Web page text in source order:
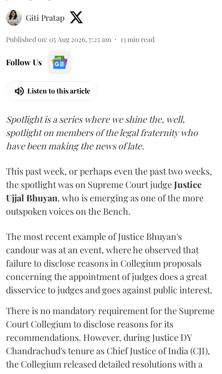
Giti Pratap
Published on: 05 Aug 2026, 7:25 am 13min read
Follow Us
Listen to this article
Spotlight is a series where we shine the, well,
spotlight on members of the legal fraternity who
have been making the news of late.
This past week, or perhaps even the past two weeks,
the spotlight was on Supreme Court judgeJustice
Ujjal Bhuyan, who is emerging as one of the more
outspoken voices on the Bench.
The most recent example of Justice Bhuyan's
candour was at an event, where he observed that
failure to disclose reasons in Collegium proposals
concerning the appointment of judges does a great
disservice to judges and goes against public interest.
There is no mandatory requirement for the Supreme
Court Collegium to disclose reasons for its
recommendations. However, during Justice DY
Chandrachud's tenure as Chief Justice of India (CJI),
the Collegium released detailed resolutions with a